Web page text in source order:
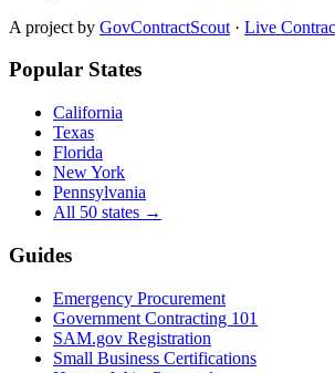
A project by GovContractScout · Live
Popular States
California
Texas
Florida
New York
Pennsylvania
All 50 states →
Guides
Emergency Procurement
Government Contracting 101
SAM.gov Registration
Small Business Certifications